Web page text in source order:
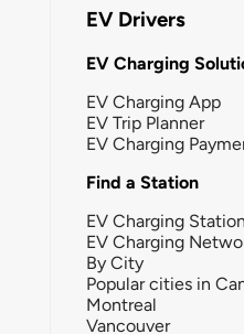
EV Drivers
EV Charging
EV Charging App
EV Trip Planner
EV Charging
Find a Station
EV Charging
EV Charging
By City
Popular cities in
Montreal
Vancouver